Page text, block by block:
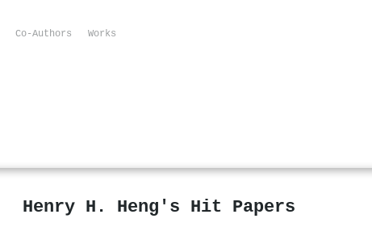
Co-Authors Works
Henry H. Heng's Hit Papers